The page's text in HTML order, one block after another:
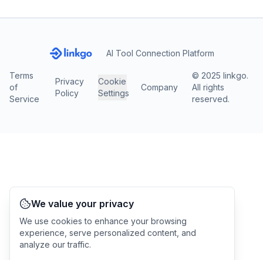
AI Tool Connection Platform
Terms
of
Service
Privacy
Policy
Cookie
Settings
Company
© 2025 linkgo.
All rights
reserved.
We value your privacy
We use cookies to enhance your browsing
experience, serve personalized content, and
analyze our traffic.